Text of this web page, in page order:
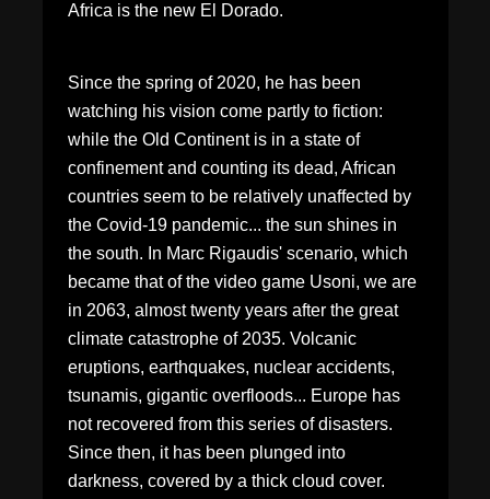
Africa is the new El Dorado.
Since the spring of 2020, he has been
watching his vision come partly to fiction:
while the Old Continent is in a state of
confinement and counting its dead, African
countries seem to be relatively unaffected by
the Covid-19 pandemic... the sun shines in
the south. In Marc Rigaudis' scenario, which
became that of the video game Usoni, we are
in 2063, almost twenty years after the great
climate catastrophe of 2035. Volcanic
eruptions, earthquakes, nuclear accidents,
tsunamis, gigantic overfloods... Europe has
not recovered from this series of disasters.
Since then, it has been plunged into
darkness, covered by a thick cloud cover.